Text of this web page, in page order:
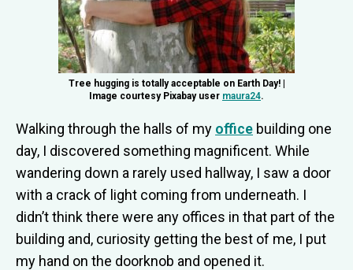
Tree hugging is totally acceptable on Earth Day! |
Image courtesy Pixabay user maura24.
Walking through the halls of my office building one
day, I discovered something magnificent. While
wandering down a rarely used hallway, I saw a door
with a crack of light coming from underneath. I
didn’t think there were any offices in that part of the
building and, curiosity getting the best of me, I put
my hand on the doorknob and opened it.